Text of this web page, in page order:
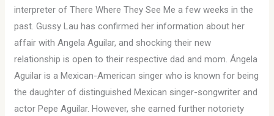
interpreter of There Where They See Me a few weeks in the
past. Gussy Lau has confirmed her information about her
affair with Angela Aguilar, and shocking their new
relationship is open to their respective dad and mom. Ángela
Aguilar is a Mexican-American singer who is known for being
the daughter of distinguished Mexican singer-songwriter and
actor Pepe Aguilar. However, she earned further notoriety